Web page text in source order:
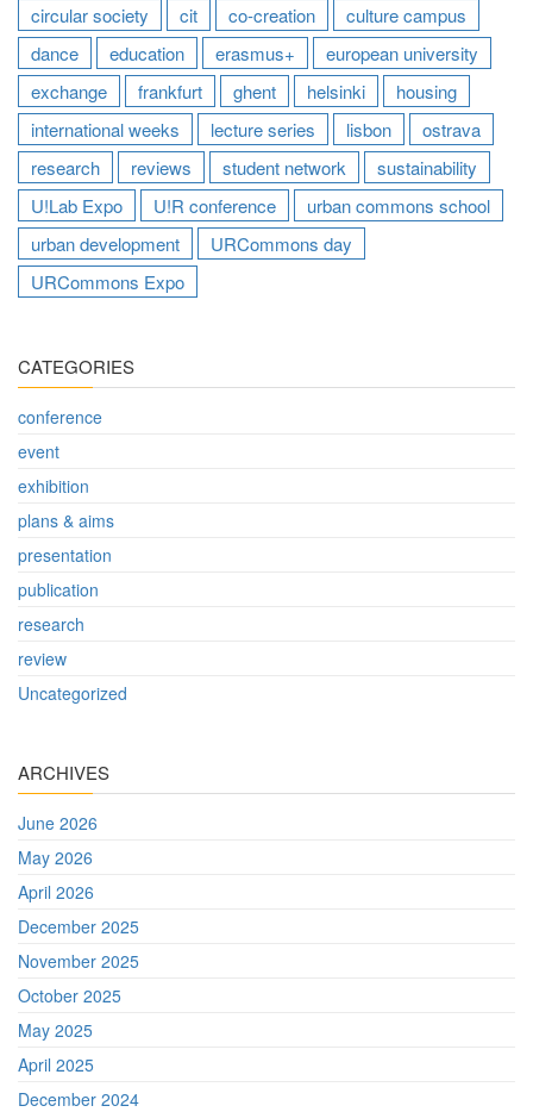
circular society
cit co-creation
culture campus
dance
education erasmus+
european university
exchange
frankfurt ghent helsinki
housing
international weeks
lecture series lisbon
ostrava
research
reviews student network
sustainability
U!Lab Expo
U!R conference
urban commons school
urban development
URCommons day
URCommons Expo
CATEGORIES
conference
event
exhibition
plans & aims
presentation
publication
research
review
Uncategorized
ARCHIVES
June 2026
May 2026
April 2026
December 2025
November 2025
October 2025
May 2025
April 2025
December 2024